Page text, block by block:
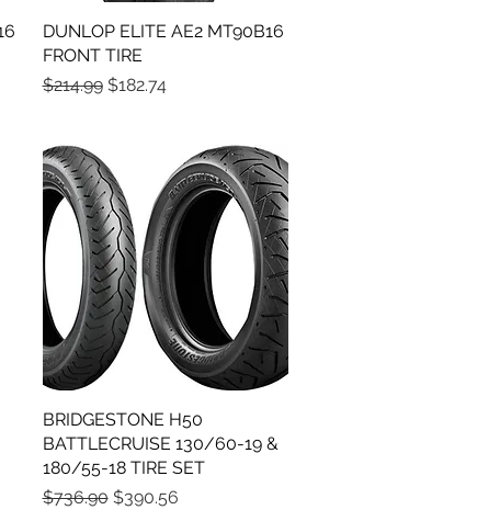
Quick View
DUNLOP ELITE AE2 MT90B16
FRONT TIRE
Regular Price
$214.99 Sale Price
$182.74
Quick View
BRIDGESTONE H50
BATTLECRUISE 130/60-19 &
180/55-18 TIRE SET
Regular Price
$736.90 Sale Price
$390.56